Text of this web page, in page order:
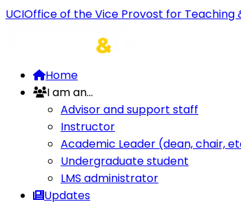
UCIOffice of the Vice Provost for Teaching
Home
I am an...
Advisor and support staff
Instructor
Academic Leader (dean, chair,
Undergraduate student
LMS administrator
Updates